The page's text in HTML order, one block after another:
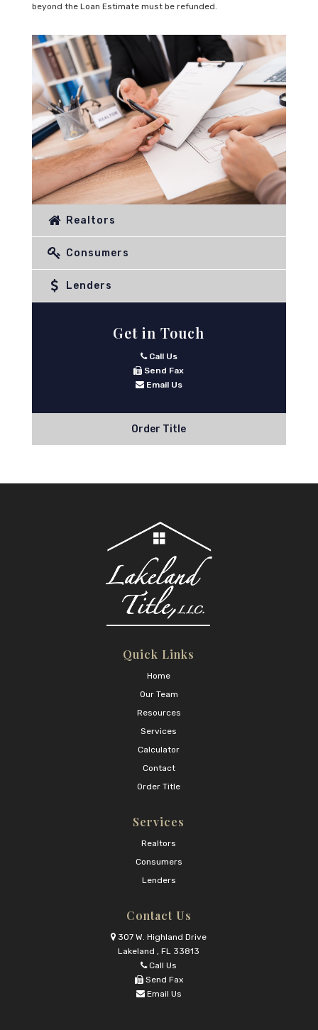
beyond the Loan Estimate must be refunded.
Realtors
Consumers
Lenders
Get in Touch
Call Us
Send Fax
Email Us
Order Title
Quick Links
Home
Our Team
Resources
Services
Calculator
Contact
Order Title
Services
Realtors
Consumers
Lenders
Contact Us
307 W. Highland Drive
Lakeland , FL 33813
Call Us
Send Fax
Email Us